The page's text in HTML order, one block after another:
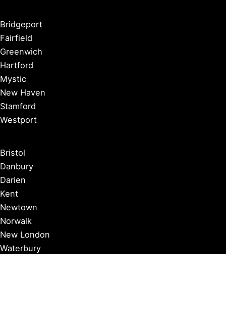
Bridgeport
Fairfield
Greenwich
Hartford
Mystic
New Haven
Stamford
Westport
Bristol
Danbury
Darien
Kent
Newtown
Norwalk
New London
Waterbury